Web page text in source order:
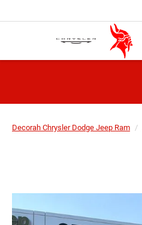
Decorah Chrysler Dodge Jeep Ram